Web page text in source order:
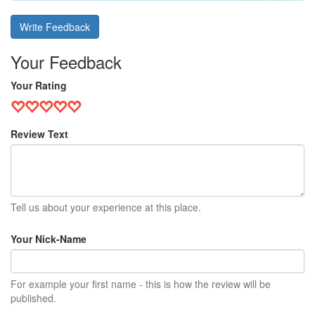
Write Feedback
Your Feedback
Your Rating
Review Text
Tell us about your experience at this place.
Your Nick-Name
For example your first name - this is how the review will be
published.